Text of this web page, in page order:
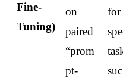
Fine-
Tuning)
on
paired
“prom
pt-
for